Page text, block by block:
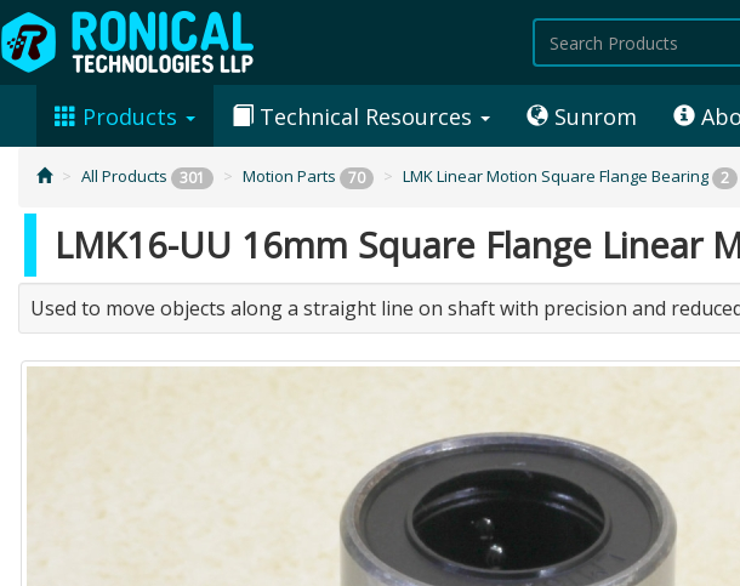
Products Technical Resources Sunrom
All Products 301 Motion Parts 70 LMK Linear Motion Square Flange Bearing 2
LMK16-UU 16mm Square Flange Linear
Used to move objects along a straight line on shaft with precision and